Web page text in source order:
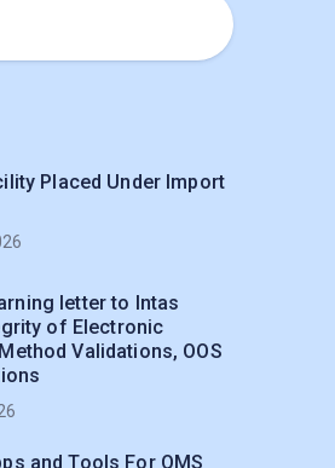
Placed Under Import
letter to Intas
of Electronic
Validations, OOS
and Tools For QMS